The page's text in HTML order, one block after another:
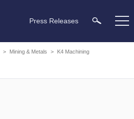
Press Releases
> Mining & Metals > K4 Machining